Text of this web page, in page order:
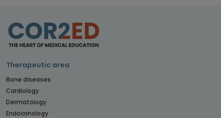
Therapeutic area
Bone diseases
Cardiology
Dermatology
Endocrinology